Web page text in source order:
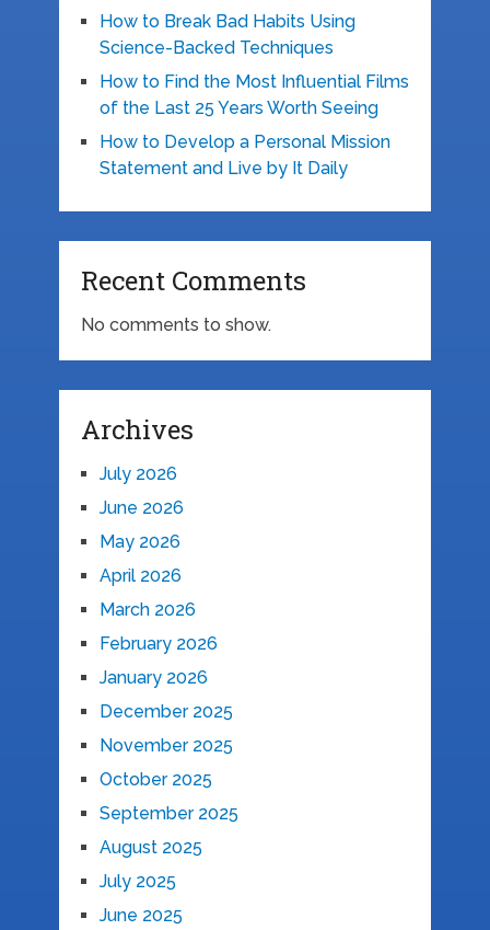
How to Break Bad Habits Using
Science-Backed Techniques
How to Find the Most Influential Films
of the Last 25 Years Worth Seeing
How to Develop a Personal Mission
Statement and Live by It Daily
Recent Comments
No comments to show.
Archives
July 2026
June 2026
May 2026
April 2026
March 2026
February 2026
January 2026
December 2025
November 2025
October 2025
September 2025
August 2025
July 2025
June 2025